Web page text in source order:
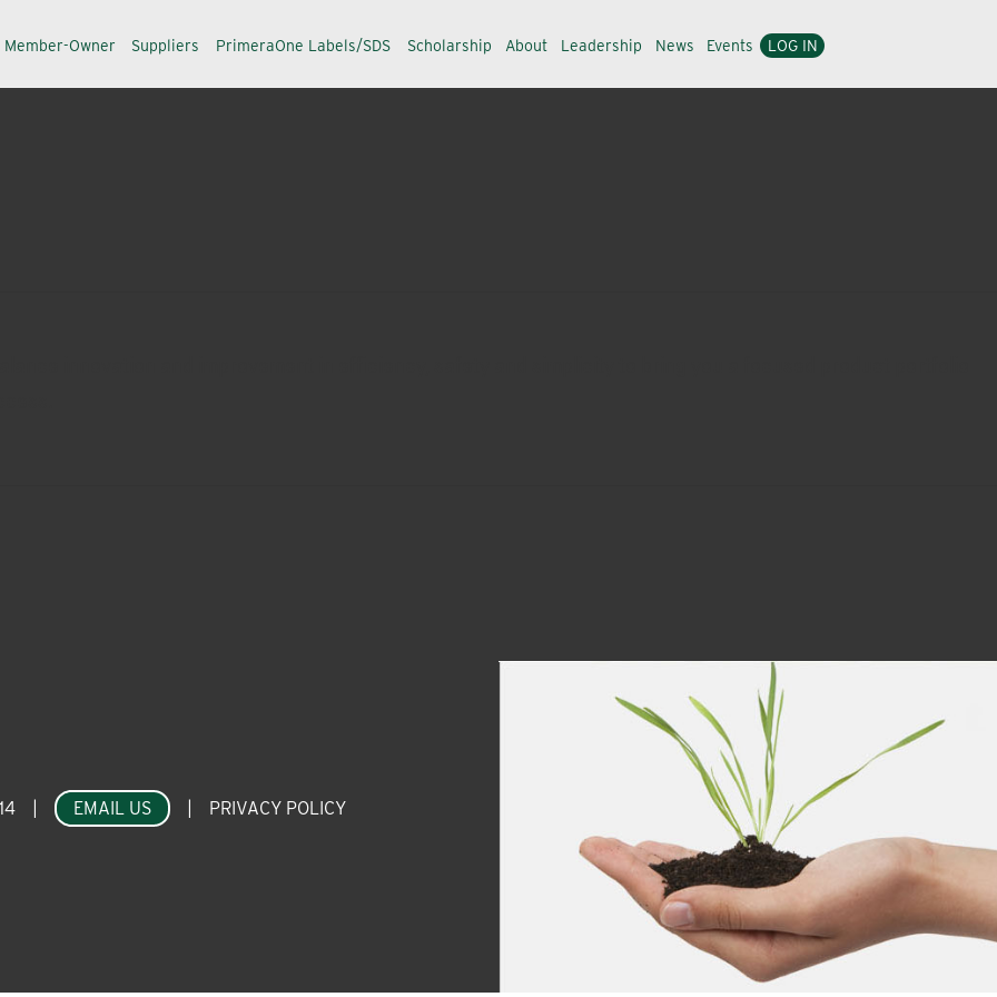
Member-Owner Suppliers PrimeraOne Labels/SDS Scholarship About Leadership News Events LOG IN
EMAIL US PRIVACY POLICY